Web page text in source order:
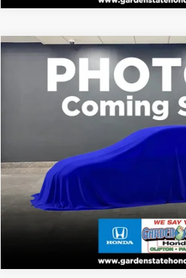
VIRTUAL TEST
Honda PassportTrailSport
5FNYF9H51TB087984Stock:
MSRP:
CLICK TO
WANT A
GET PRE-
VALUE YOUR
Compare Vehicle